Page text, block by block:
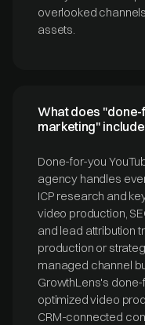
overlooked
assets.
What does "done-
marketing"
Done-for-you
agency handles
ICP research and
video production,
and lead attribution
production or
managed channel
GrowthLens's
optimized video
CRM-connected